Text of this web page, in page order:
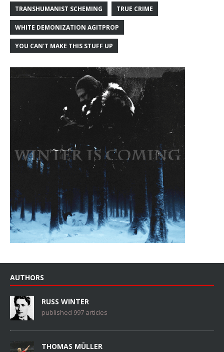
TRANSHUMANIST SCHEMING TRUE CRIME
WHITE DEMONIZATION AGITPROP
YOU CAN'T MAKE THIS STUFF UP
AUTHORS
RUSS WINTER
published 997 articles
THOMAS MÜLLER